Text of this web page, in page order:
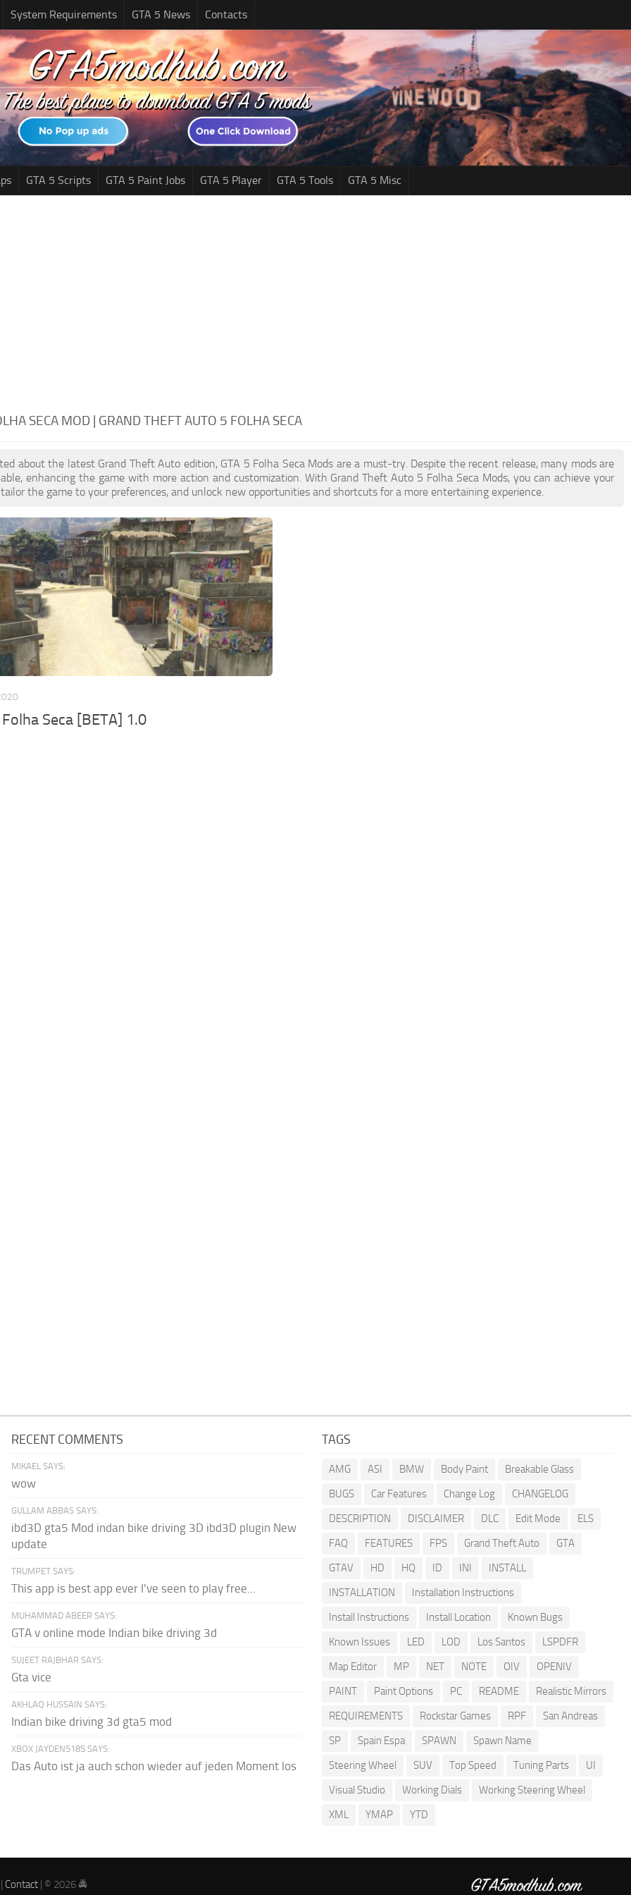
System Requirements GTA 5 News Contacts
GTA 5 Scripts GTA 5 Paint Jobs GTA 5 Player GTA 5 Tools GTA 5 Misc
SECA MOD | GRAND THEFT AUTO 5 FOLHA SECA
about the latest Grand Theft Auto edition, GTA 5 Folha Seca Mods are a must-try. Despite the recent release, many mods are
enhancing the game with more action and customization. With Grand Theft Auto 5 Folha Seca Mods, you can achieve your
the game to your preferences, and unlock new opportunities and shortcuts for a more entertaining experience.
Seca [BETA] 1.0
RECENT COMMENTS
MIKAEL SAYS:
wow
GULLAM ABBAS SAYS:
ibd3D gta5 Mod indan bike driving 3D ibd3D plugin New
update
TRUMPET SAYS:
This app is best app ever I've seen to play free...
MUHAMMAD ABEER SAYS:
GTA v online mode Indian bike driving 3d
SUJEET RAJBHAR SAYS:
Gta vice
AKHLAQ HUSSAIN SAYS:
Indian bike driving 3d gta5 mod
XBOX JAYDEN5185 SAYS:
Das Auto ist ja auch schon wieder auf jeden Moment los
TAGS
AMG ASI BMW Body Paint
Breakable Glass
BUGS
Car Features Change Log
CHANGELOG
DESCRIPTION
DISCLAIMER DLC Edit Mode
ELS
FAQ
FEATURES FPS Grand Theft Auto
GTA
GTAV
HD HQ ID INI
INSTALL
INSTALLATION
Installation Instructions
Install Instructions
Install Location
Known Bugs
Known Issues
LED LOD Los Santos
LSPDFR
Map Editor
MP NET NOTE OIV
OPENIV
PAINT
Paint Options PC README
Realistic Mirrors
REQUIREMENTS
Rockstar Games RPF
San Andreas
SP
Spain Espa SPAWN
Spawn Name
Steering Wheel
SUV Top Speed Tuning Parts
UI
Visual Studio
Working Dials
Working Steering Wheel
XML
YMAP YTD
| Contact | © 2026 🚔